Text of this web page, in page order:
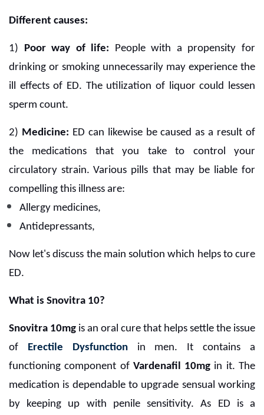
Different causes:
1) Poor way of life: People with a propensity for
drinking or smoking unnecessarily may experience the
ill effects of ED. The utilization of liquor could lessen
sperm count.
2) Medicine: ED can likewise be caused as a result of
the medications that you take to control your
circulatory strain. Various pills that may be liable for
compelling this illness are:
Allergy medicines,
Antidepressants,
Now let's discuss the main solution which helps to cure
ED.
What is Snovitra 10?
Snovitra 10mg is an oral cure that helps settle the issue
of Erectile Dysfunctionin men. It contains a
functioning component of Vardenafil 10mg in it. The
medication is dependable to upgrade sensual working
by keeping up with penile sensitivity. As ED is a